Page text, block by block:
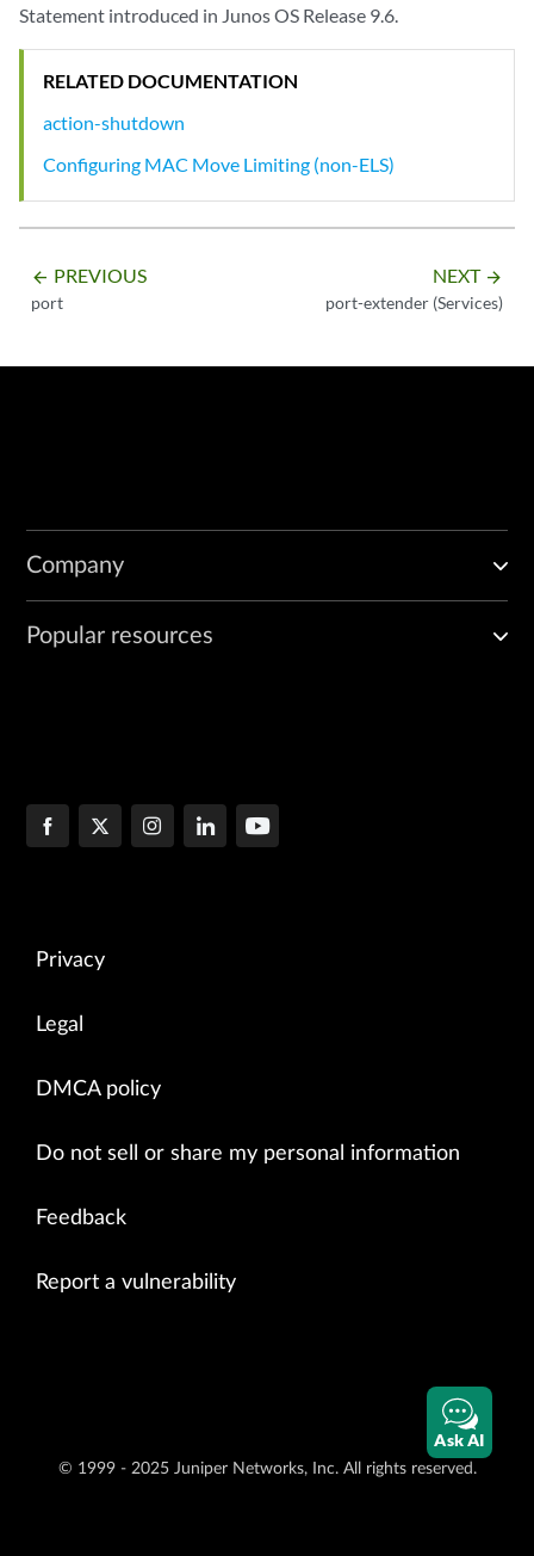
Statement introduced in Junos OS Release 9.6.
RELATED DOCUMENTATION
action-shutdown
Configuring MAC Move Limiting (non-ELS)
arrow_backward PREVIOUS
port
NEXT arrow_forward
port-extender (Services)
Company
Popular resources
Privacy
Legal
DMCA policy
Do not sell or share my personal information
Feedback
Report a vulnerability
© 1999 - 2025 Juniper Networks, Inc. All rights reserved.
Ask AI